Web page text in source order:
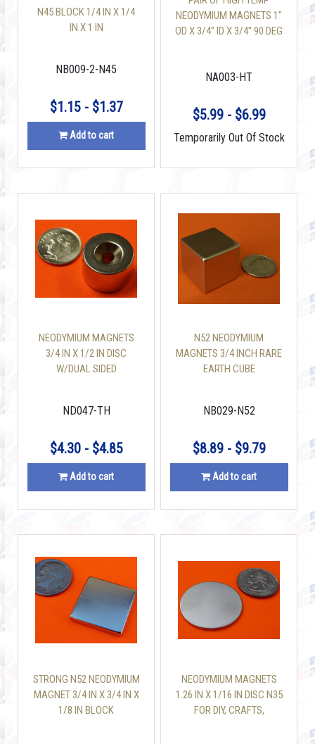
N45 BLOCK 1/4 IN X 1/4
IN X 1 IN
NB009-2-N45
$1.15 - $1.37
Add to cart
NEODYMIUM MAGNETS 1"
OD X 3/4" ID X 3/4" 90 DEG
NA003-HT
$5.99 - $6.99
Temporarily Out Of Stock
NEODYMIUM MAGNETS
3/4 IN X 1/2 IN DISC
W/DUAL SIDED
ND047-TH
$4.30 - $4.85
Add to cart
N52 NEODYMIUM
MAGNETS 3/4 INCH RARE
EARTH CUBE
NB029-N52
$8.89 - $9.79
Add to cart
STRONG N52 NEODYMIUM
MAGNET 3/4 IN X 3/4 IN X
1/8 IN BLOCK
NEODYMIUM MAGNETS
1.26 IN X 1/16 IN DISC N35
FOR DIY, CRAFTS,